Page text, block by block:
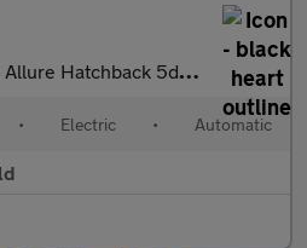
5dr Electric Auto (156 ps)
• Electric • Automatic